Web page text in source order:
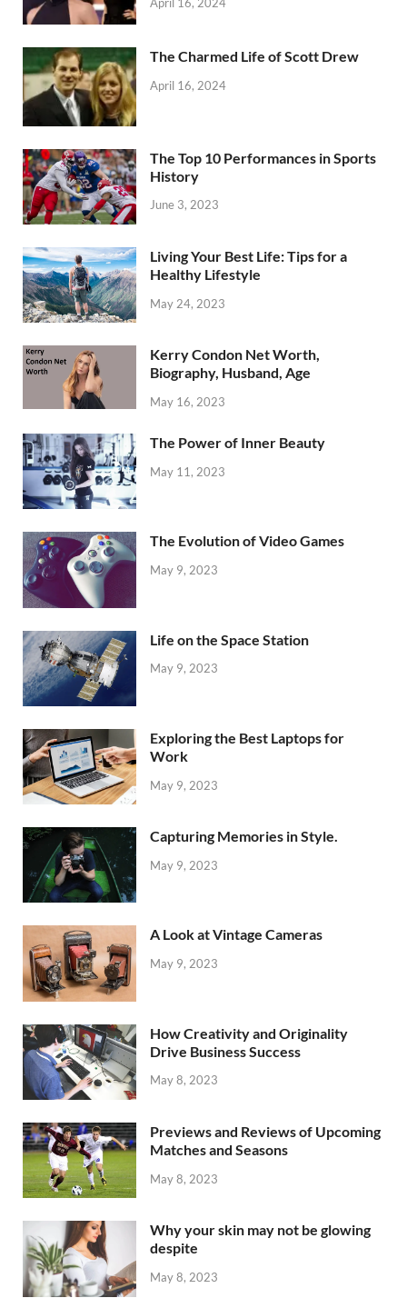
The Charmed Life of Scott Drew
April 16, 2024
The Top 10 Performances in Sports
History
June 3, 2023
Living Your Best Life: Tips for a
Healthy Lifestyle
May 24, 2023
Kerry Condon Net Worth,
Biography, Husband, Age
May 16, 2023
The Power of Inner Beauty
May 11, 2023
The Evolution of Video Games
May 9, 2023
Life on the Space Station
May 9, 2023
Exploring the Best Laptops for
Work
May 9, 2023
Capturing Memories in Style.
May 9, 2023
A Look at Vintage Cameras
May 9, 2023
How Creativity and Originality
Drive Business Success
May 8, 2023
Previews and Reviews of Upcoming
Matches and Seasons
May 8, 2023
Why your skin may not be glowing
despite
May 8, 2023